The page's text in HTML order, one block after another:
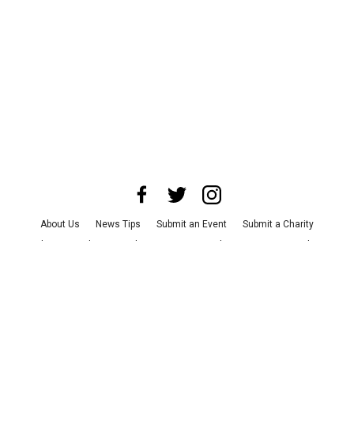
About Us News Tips Submit an Event
Submit a Charity